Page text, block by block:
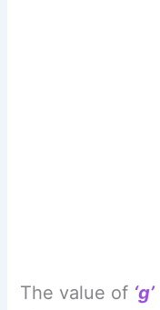
The value of ‘g’